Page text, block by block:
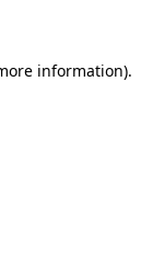
information).